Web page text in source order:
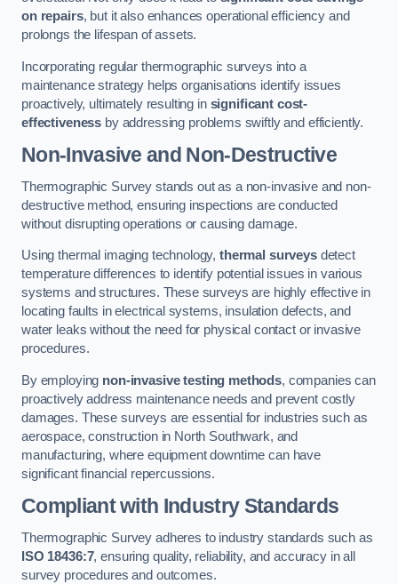
on repairs, but it also enhances operational efficiency and
prolongs the lifespan of assets.
Incorporating regular thermographic surveys into a
maintenance strategy helps organisations identify issues
proactively, ultimately resulting in significant cost-
effectiveness by addressing problems swiftly and efficiently.
Non-Invasive and Non-Destructive
Thermographic Survey stands out as a non-invasive and non-
destructive method, ensuring inspections are conducted
without disrupting operations or causing damage.
Using thermal imaging technology,thermal surveysdetect
temperature differences to identify potential issues in various
systems and structures. These surveys are highly effective in
locating faults in electrical systems, insulation defects, and
water leaks without the need for physical contact or invasive
procedures.
By employing non-invasive testing methods, companies can
proactively address maintenance needs and prevent costly
damages. These surveys are essential for industries such as
aerospace, construction in North Southwark, and
manufacturing, where equipment downtime can have
significant financial repercussions.
Compliant with Industry Standards
Thermographic Survey adheres to industry standards such as
ISO 18436:7, ensuring quality, reliability, and accuracy in all
survey procedures and outcomes.